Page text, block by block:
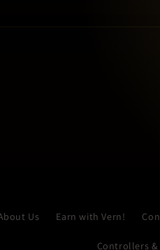
Us Earn with Vern!
Controllers &